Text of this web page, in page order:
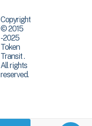
Copyright
© 2015
-2025
Token
Transit .
All rights
reserved.